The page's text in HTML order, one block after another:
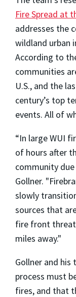
Fire Spread at
addresses the
wildland urban
According to
communities
U.S., and the
century’s top
events. All of
“In large WUI
of hours after
community
Gollner.
slowly
sources that
fire front
miles away."
Gollner and
process must
fires, and that